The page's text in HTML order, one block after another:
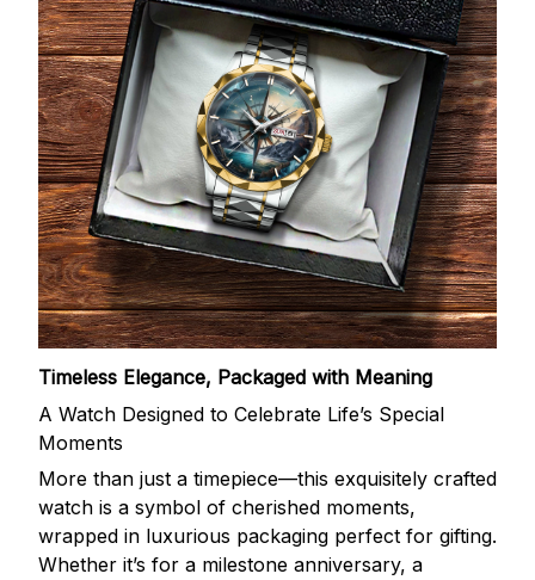
Timeless Elegance, Packaged with Meaning
A Watch Designed to Celebrate Life’s Special
Moments
More than just a timepiece—this exquisitely crafted
watch is a symbol of cherished moments,
wrapped in luxurious packaging perfect for gifting.
Whether it’s for a milestone anniversary, a